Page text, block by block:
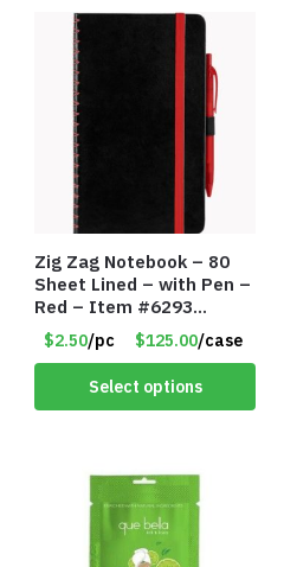
Zig Zag Notebook – 80
Sheet Lined – with Pen –
Red – Item #6293
PM9211RD
$2.50/pc $125.00/case
Select options